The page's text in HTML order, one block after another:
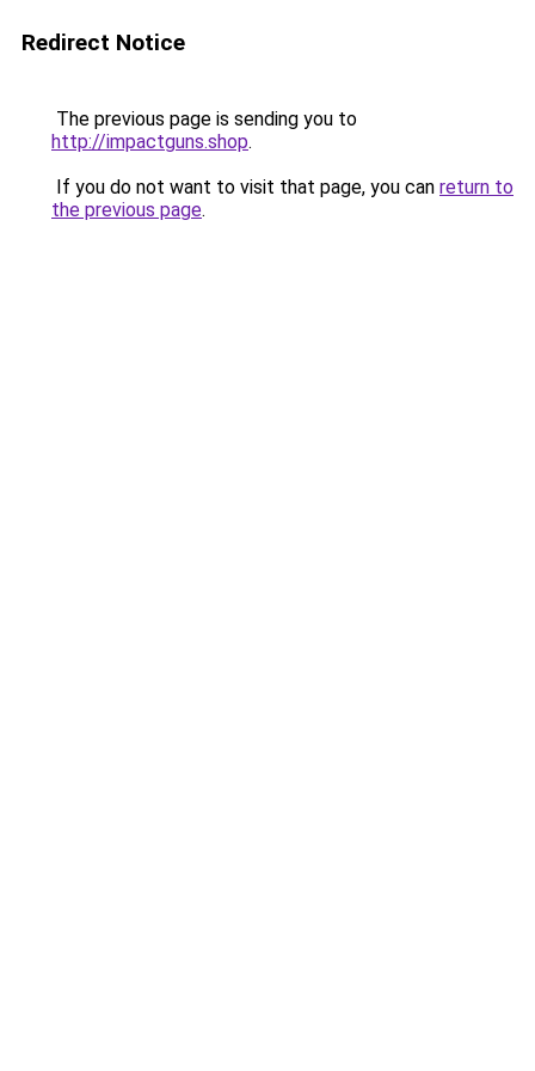
Redirect Notice
The previous page is sending you to
http://impactguns.shop.
If you do not want to visit that page, you can return to
the previous page.